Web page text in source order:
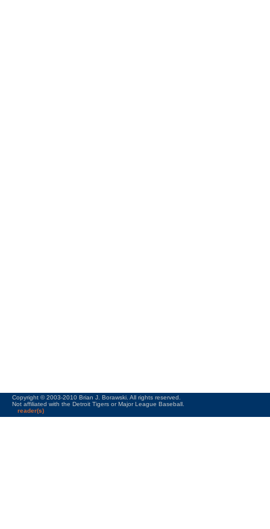
Copyright © 2003-2010 Brian J. Borawski. All rights reserved.
Not affiliated with the Detroit Tigers or Major League Baseball.
reader(s)